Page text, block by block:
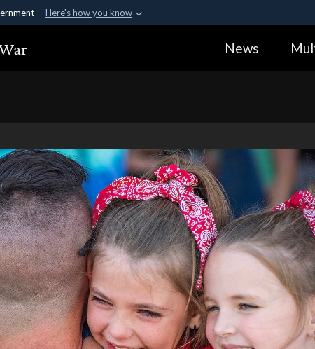
Here's how you know
government organization in the United
News